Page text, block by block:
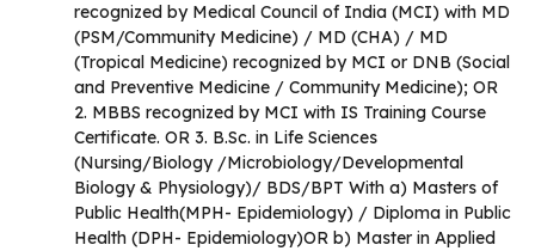
recognized by Medical Council of India (MCI) with MD
(PSM/Community Medicine) / MD (CHA) / MD
(Tropical Medicine) recognized by MCI or DNB (Social
and Preventive Medicine / Community Medicine); OR
2. MBBS recognized by MCI with IS Training Course
Certificate. OR 3. B.Sc. in Life Sciences
(Nursing/Biology /Microbiology/Developmental
Biology & Physiology)/ BDS/BPT With a) Masters of
Public Health(MPH- Epidemiology) / Diploma in Public
Health (DPH- Epidemiology)OR b) Master in Applied